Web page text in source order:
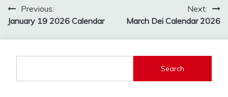
Post
navigation
Previous:
January 19 2026 Calendar
Next:
March Dei Calendar 2026
Search